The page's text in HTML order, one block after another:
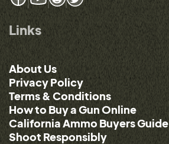
Links
About Us
Privacy Policy
Terms & Conditions
How to Buy a Gun Online
California Ammo Buyers Guide
Shoot Responsibly